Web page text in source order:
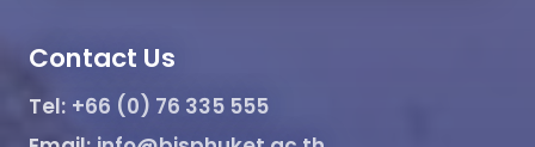
Contact Us
Tel: +66 (0) 76 335 555